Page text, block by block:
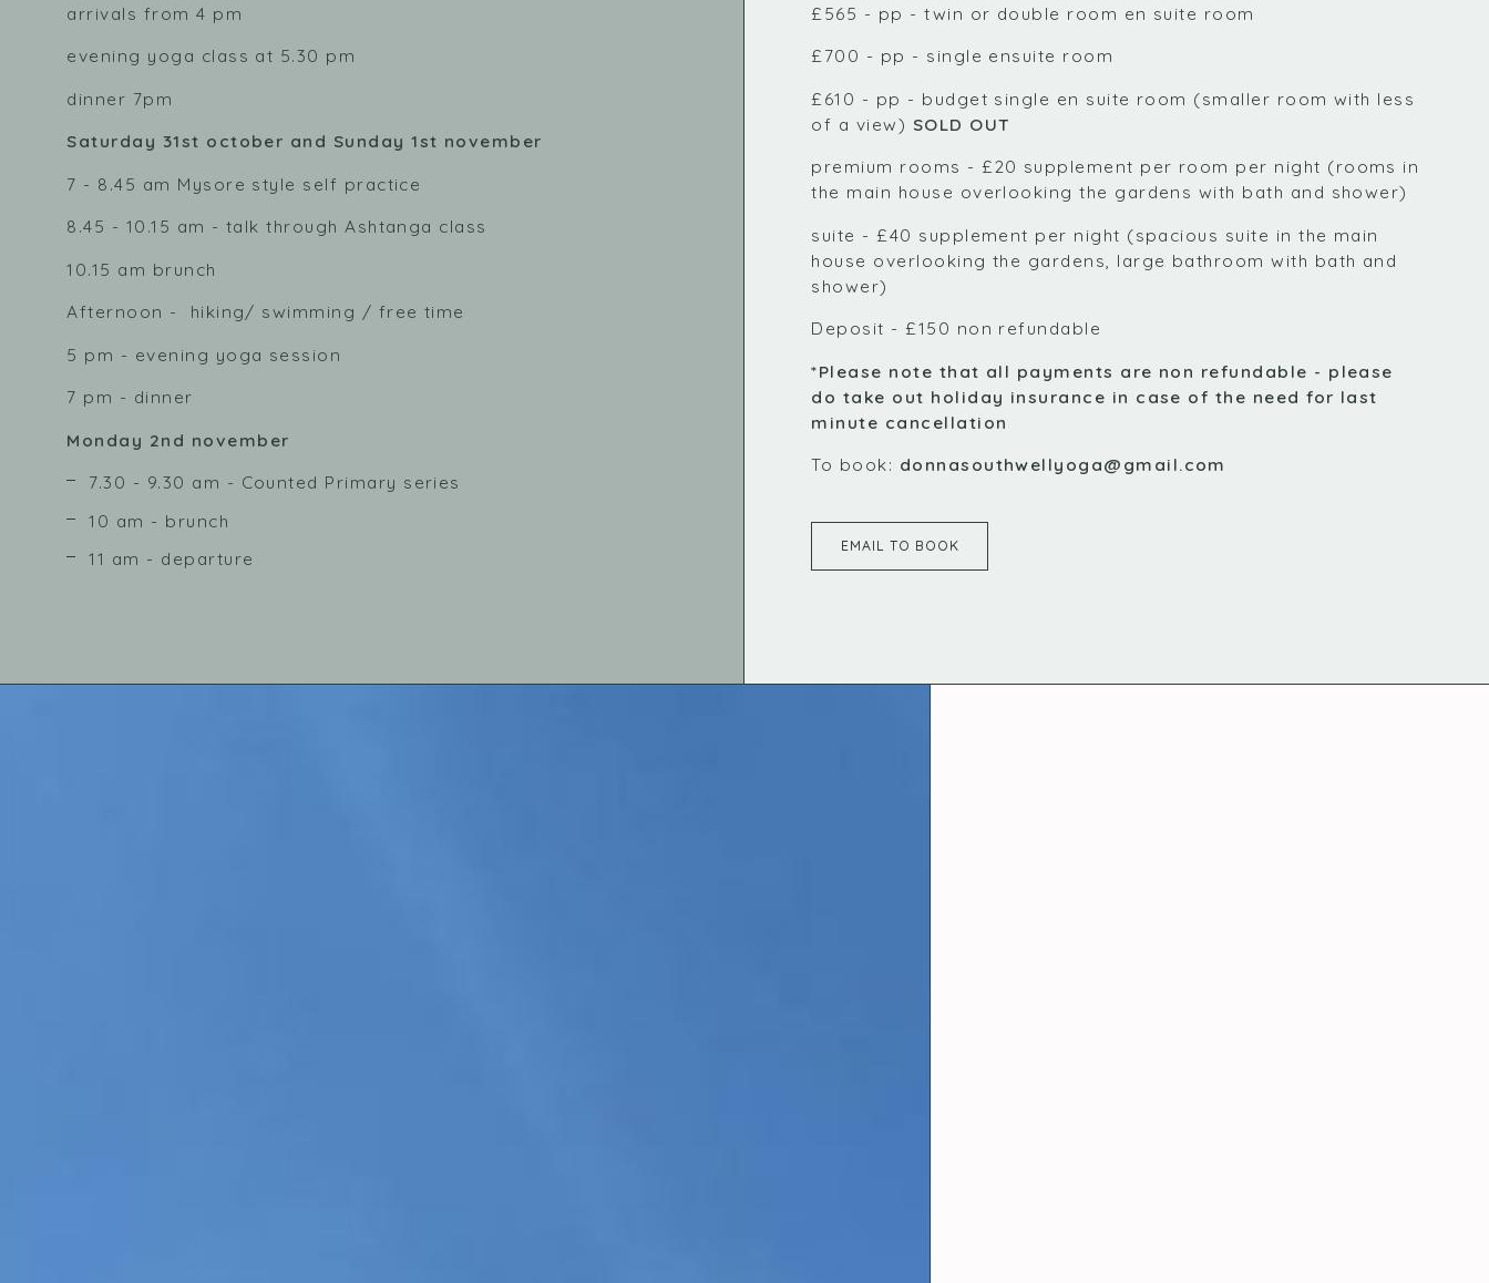
arrivals from 4 pm
evening yoga class at 5.30 pm
dinner 7pm
Saturday 31st october and Sunday 1st november
7 - 8.45 am Mysore style self practice
8.45 - 10.15 am - talk through Ashtanga class
10.15 am brunch
Afternoon - hiking/ swimming / free time
5 pm - evening yoga session
7 pm - dinner
Monday 2nd november
7.30 - 9.30 am - Counted Primary series
10 am - brunch
11 am - departure
£565 - pp - twin or double room en suite room
£700 - pp - single ensuite room
£610 - pp - budget single en suite room (smaller room with less
of a view) SOLD OUT
premium rooms - £20 supplement per room per night (rooms in
the main house overlooking the gardens with bath and shower)
suite - £40 supplement per night (spacious suite in the main
house overlooking the gardens, large bathroom with bath and
shower)
Deposit - £150 non refundable
*Please note that all payments are non refundable - please
do take out holiday insurance in case of the need for last
minute cancellation
To book: donnasouthwellyoga@gmail.com
EMAIL TO BOOK